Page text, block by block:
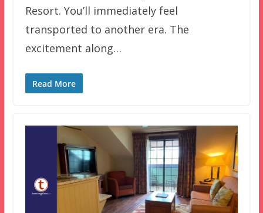
Resort. You’ll immediately feel
transported to another era. The
excitement along…
Read More